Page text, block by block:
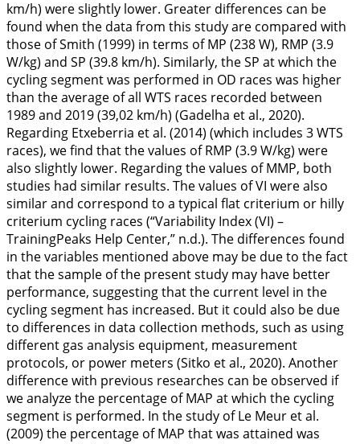
km/h) were slightly lower. Greater differences can be
found when the data from this study are compared with
those of Smith (1999) in terms of MP (238 W), RMP (3.9
W/kg) and SP (39.8 km/h). Similarly, the SP at which the
cycling segment was performed in OD races was higher
than the average of all WTS races recorded between
1989 and 2019 (39,02 km/h) (Gadelha et al., 2020).
Regarding Etxeberria et al. (2014) (which includes 3 WTS
races), we find that the values of RMP (3.9 W/kg) were
also slightly lower. Regarding the values of MMP, both
studies had similar results. The values of VI were also
similar and correspond to a typical flat criterium or hilly
criterium cycling races (“Variability Index (VI) –
TrainingPeaks Help Center,” n.d.). The differences found
in the variables mentioned above may be due to the fact
that the sample of the present study may have better
performance, suggesting that the current level in the
cycling segment has increased. But it could also be due
to differences in data collection methods, such as using
different gas analysis equipment, measurement
protocols, or power meters (Sitko et al., 2020). Another
difference with previous researches can be observed if
we analyze the percentage of MAP at which the cycling
segment is performed. In the study of Le Meur et al.
(2009) the percentage of MAP that was attained was